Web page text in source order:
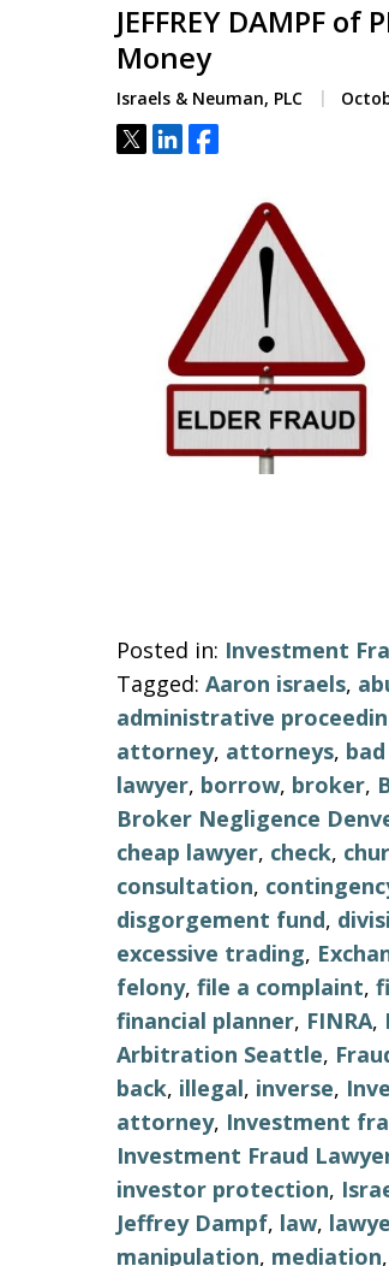
JEFFREY DAMPF
Money
Israels & Neuman, PLC
Tweet
ShareShare
Posted in: Investment
Tagged: Aaron israels,
administrative
attorney, attorneys,
lawyer, borrow, broker,
Broker Negligence
cheap lawyer, check,
consultation,
disgorgement fund,
excessive trading,
felony, file a complaint,
financial planner, FINRA,
Arbitration Seattle,
back, illegal, inverse,
attorney, Investment
Investment Fraud
investor protection,
Jeffrey Dampf, law,
manipulation, mediation,